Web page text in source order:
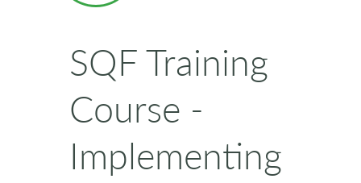
SQF Training
Course -
Implementing